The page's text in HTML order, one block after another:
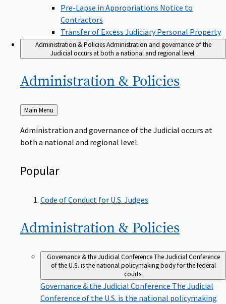
Pre-Lapse in Appropriations Notice to
Contractors
Transfer of Excess Judiciary Personal Property
Administration & PoliciesAdministration and governance of the
Judicial occurs at both a national and regional level.
Administration & Policies
Back
to
Main Menu
Administration and governance of the Judicial occurs at
both a national and regional level.
Popular
Code of Conduct for U.S. Judges
Administration & Policies
Governance & the Judicial ConferenceThe Judicial Conference
of the U.S. is the national policymaking body for the federal
courts.
Governance & the Judicial Conference The Judicial
Conference of the U.S. is the national policymaking